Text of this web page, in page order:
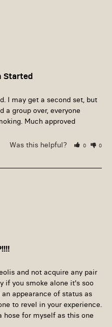
Started
I may get a second set, but
a group over, everyone
Much approved
Was this helpful? 0 0
and not acquire any pair
if you smoke alone it's soo
appearance of status as
to revel in your experience.
hose for myself as this one